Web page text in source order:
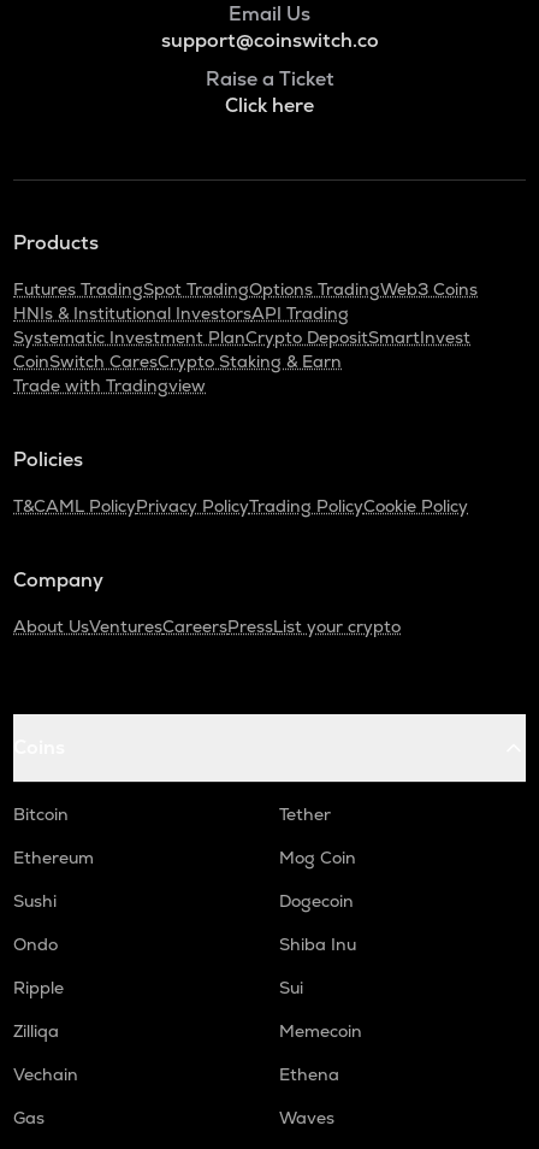
Email Us
support@coinswitch.co
Raise a Ticket
Click here
Products
Futures TradingSpot TradingOptions TradingWeb3 Coins
HNIs & Institutional InvestorsAPI Trading
Systematic Investment PlanCrypto DepositSmartInvest
CoinSwitch CaresCrypto Staking & Earn
Trade with Tradingview
Policies
T&CAML PolicyPrivacy PolicyTrading PolicyCookie Policy
Company
About UsVenturesCareersPressList your crypto
Bitcoin
Tether
Ethereum
Mog Coin
Sushi
Dogecoin
Ondo
Shiba Inu
Ripple
Sui
Zilliqa
Memecoin
Vechain
Ethena
Gas
Waves